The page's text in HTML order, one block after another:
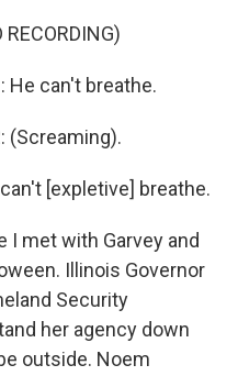
RECORDING)
He can't breathe.
(Screaming).
[expletive] breathe.
I met with Garvey and
Illinois Governor
Security
her agency down
outside. Noem